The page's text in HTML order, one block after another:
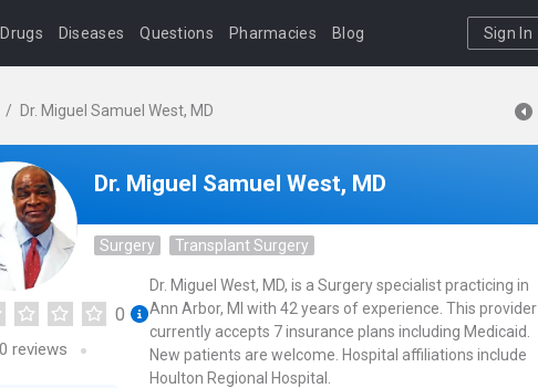
Drugs Diseases Questions Pharmacies Blog Sign In
/ Dr. Miguel Samuel West, MD
Dr. Miguel Samuel West, MD
Surgery Transplant Surgery
0
0 reviews
Dr. Miguel West, MD, is a Surgery specialist practicing in
Ann Arbor, MI with 42 years of experience. This provider
currently accepts 7 insurance plans including Medicaid.
New patients are welcome. Hospital affiliations include
Houlton Regional Hospital.